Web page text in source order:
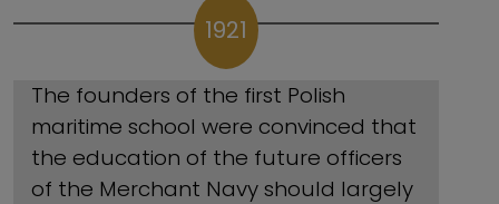
The founders of the first Polish
maritime school were convinced that
the education of the future officers
of the Merchant Navy should largely
1921